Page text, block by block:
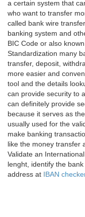
a certain system that
who want to transfer
called bank wire
banking system and
BIC Code or also
Standardization many
transfer, deposit,
more easier and
tool and the details
can provide security to
can definitely provide
because it serves as
usually used for the
make banking
like the money transfer
Validate an
lenght, identify the
address at IBAN